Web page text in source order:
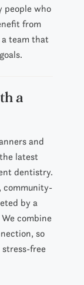
people who
from
team that
a
and
latest
dentistry.
community-
by a
combine
so
stress-free